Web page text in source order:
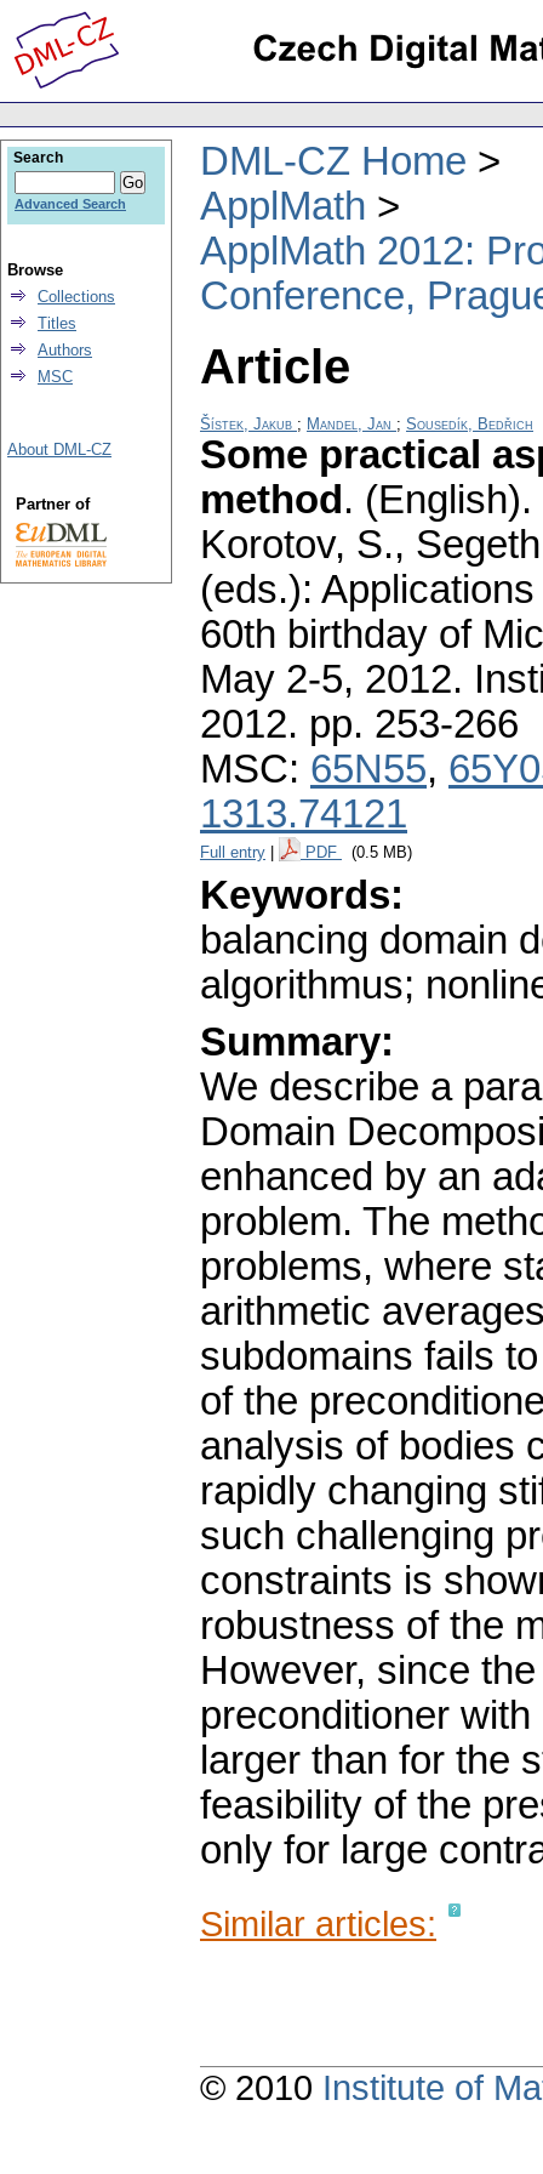
DML-CZ Home
ApplMath
ApplMath 2012:
Conference,
Article
Šístek, Jakub ; Mandel, Jan ; Sousedík, Bedřich
Some practical
method. (English).
Korotov, S.,
(eds.):
60th birthday of
May 2-5, 2012.
2012. pp. 253-266
MSC: 65N55,
1313.74121
Full entry PDF (0.5 MB)
Keywords:
balancing domain
algorithmus;
Summary:
We describe a
Domain
enhanced by an
problem. The
problems, where
arithmetic
subdomains fails
of the
analysis of bodies
rapidly changing
such challenging
constraints is
robustness of the
However, since
preconditioner
larger than for the
feasibility of the
only for large
Similar articles:
Search
Advanced Search
Browse
Collections
Titles
Authors
MSC
About DML-CZ
Partner of
© 2010 Institute of